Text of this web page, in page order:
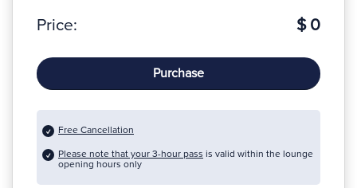
Price: $ 0
Purchase
Free Cancellation
Please note that your 3-hour pass is valid within the lounge
opening hours only